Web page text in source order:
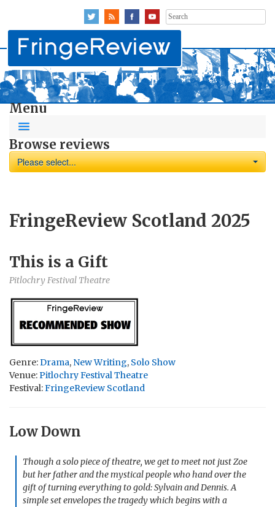
Search
for:
Menu
Browse reviews
Please select...
FringeReview Scotland 2025
This is a Gift
Pitlochry Festival Theatre
Genre:Drama, New Writing, Solo Show
Venue:Pitlochry Festival Theatre
Festival:FringeReview Scotland
Low Down
Though a solo piece of theatre, we get to meet not just Zoe
but her father and the mystical people who hand over the
gift of turning everything to gold: Sylvain and Dennis. A
simple set envelopes the tragedy which begins with a